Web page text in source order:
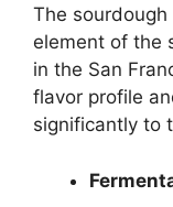
The
element of the
in the San
flavor profile
significantly to